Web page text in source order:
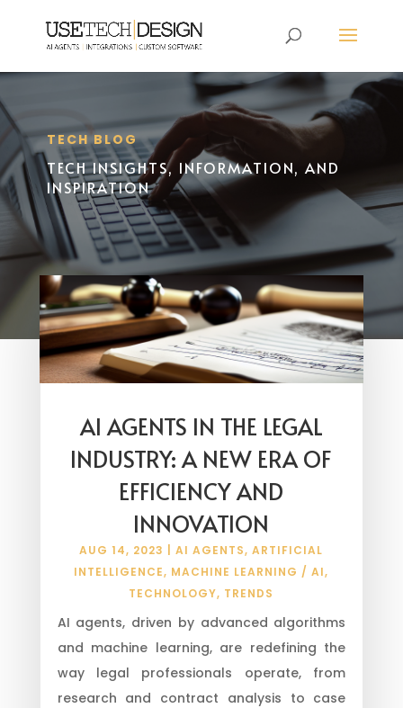
TECH BLOG
TECH INSIGHTS, INFORMATION, AND
INSPIRATION
AI AGENTS IN THE LEGAL
INDUSTRY: A NEW ERA OF
EFFICIENCY AND
INNOVATION
AUG 14, 2023 |AI AGENTS,ARTIFICIAL
INTELLIGENCE, MACHINE LEARNING / AI,
TECHNOLOGY, TRENDS
AI agents, driven by advanced algorithms
and machine learning, are redefining the
way legal professionals operate, from
research and contract analysis to case